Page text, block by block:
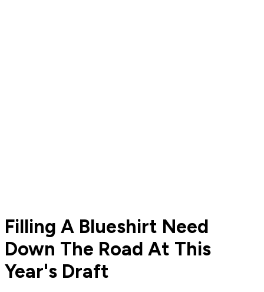
Filling A Blueshirt Need
Down The Road At This
Year's Draft